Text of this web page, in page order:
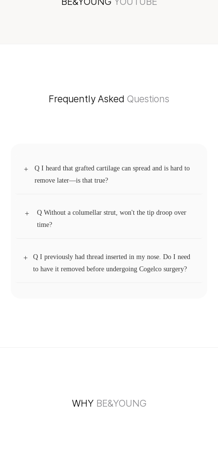
Frequently Asked Questions
+
Q I heard that grafted cartilage can spread and is hard to
remove later—is that true?
While the short surgery and recovery time may remind some
removal is ever necessary, it can be separated from
surrounding tissue just as easily as with a standard ear
+
Q Without a columellar strut, won't the tip droop over
time?
Not necessarily. Small ear cartilage particles are arranged in
+
Q I previously had thread inserted in my nose. Do I need
to have it removed before undergoing Cogelco surgery?
WHY BE&YOUNG